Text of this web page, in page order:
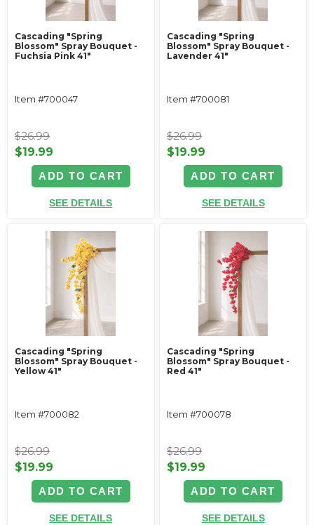
Cascading "Spring
Blossom" Spray Bouquet -
Fuchsia Pink 41"
Item #700047
$26.99
$19.99
ADD TO CART
SEE DETAILS
Cascading "Spring
Blossom" Spray Bouquet -
Lavender 41"
Item #700081
$26.99
$19.99
ADD TO CART
SEE DETAILS
Cascading "Spring
Blossom" Spray Bouquet -
Yellow 41"
Item #700082
$26.99
$19.99
ADD TO CART
SEE DETAILS
Cascading "Spring
Blossom" Spray Bouquet -
Red 41"
Item #700078
$26.99
$19.99
ADD TO CART
SEE DETAILS